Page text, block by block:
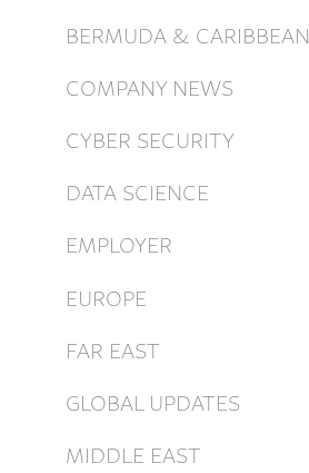
BERMUDA & CARIBBEAN
COMPANY NEWS
CYBER SECURITY
DATA SCIENCE
EMPLOYER
EUROPE
FAR EAST
GLOBAL UPDATES
MIDDLE EAST